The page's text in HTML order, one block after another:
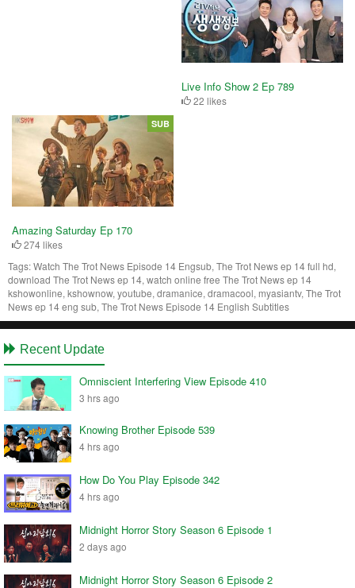
Live Info Show 2 Ep 789
22 likes
Amazing Saturday Ep 170
274 likes
SUB
Tags:Watch The Trot News Episode 14 Engsub, The Trot News ep 14 full hd,
download The Trot News ep 14, watch online free The Trot News ep 14
kshowonline, kshownow, youtube, dramanice, dramacool, myasiantv, The Trot
News ep 14 eng sub, The Trot News Episode 14 English Subtitles
Recent Update
Omniscient Interfering View Episode 410
3 hrs ago
Knowing Brother Episode 539
4 hrs ago
How Do You Play Episode 342
4 hrs ago
Midnight Horror Story Season 6 Episode 1
2 days ago
Midnight Horror Story Season 6 Episode 2